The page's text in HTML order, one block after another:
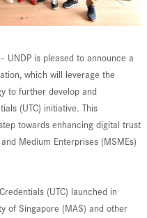
UNDP is pleased to announce a
which will leverage the
to further develop and
(UTC) initiative. This
towards enhancing digital trust
Medium Enterprises (MSMEs)
(UTC) launched in
of Singapore (MAS) and other